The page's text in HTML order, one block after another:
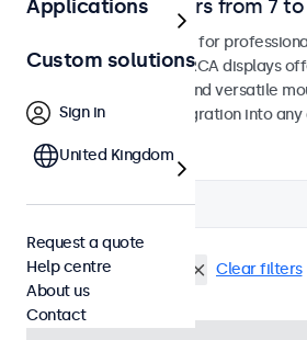
RCA video monitors from 7
RCA monitors designed for
continuous use. These RCA displays
configuration options and versatile
allowing seamless integration into
Filter (1)
RCA 9 inch monitors Clear filters
Applications
Custom solutions
Sign in
United Kingdom
Request a quote
Help centre
About us
Contact